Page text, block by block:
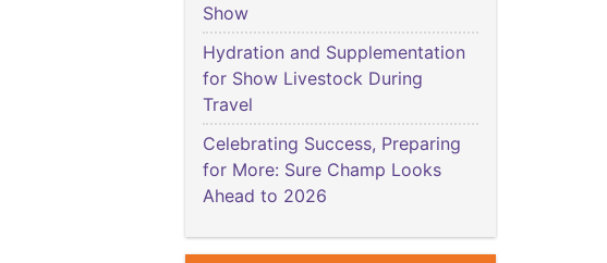
Show
Hydration and Supplementation
for Show Livestock During
Travel
Celebrating Success, Preparing
for More: Sure Champ Looks
Ahead to 2026